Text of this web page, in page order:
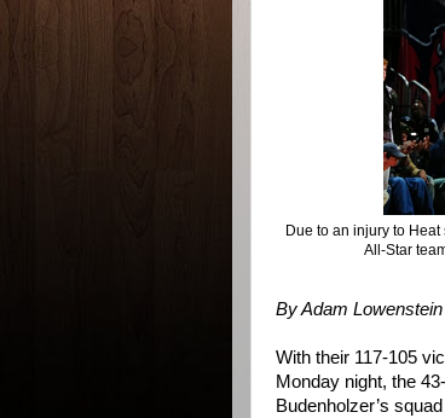
Due to an injury to
All-Star
By Adam
With their 117-105
Monday night, the
Budenholzer’s